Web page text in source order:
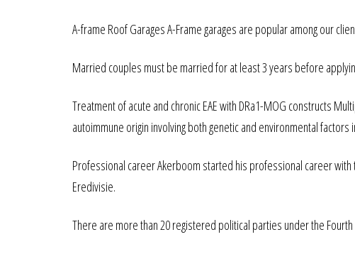
A-frame Roof Garages A-Frame garages are popular among our
Married couples must be married for at least 3 years before
Treatment of acute and chronic EAE with DRa1-MOG constructs
autoimmune origin involving both genetic and environmental
Professional career Akerboom started his professional career
Eredivisie.
There are more than 20 registered political parties under the Fourth